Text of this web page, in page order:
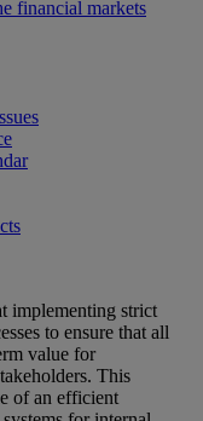
financial markets
implementing strict
to ensure that all
value for
This
of an efficient